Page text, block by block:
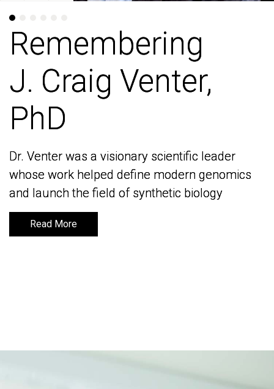
Remembering
J. Craig Venter,
PhD
Dr. Venter was a visionary scientific leader
whose work helped define modern genomics
and launch the field of synthetic biology
Read More
Remembering
J. Craig Venter,
PhD
Dr. Venter was a visionary scientific leader
whose work helped define modern genomics
and launch the field of synthetic biology
Read More